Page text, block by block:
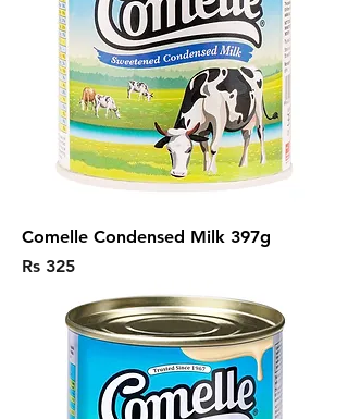
Comelle Condensed Milk 397g
Price
Rs 325